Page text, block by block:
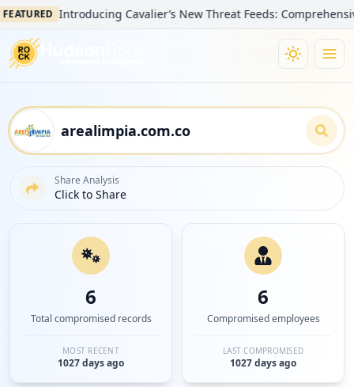
Introducing Cavalier’s New Threat Feeds: Comprehensive
Share Analysis
Click to Share
6
Total compromised records
MOST RECENT
1027 days ago
6
Compromised employees
LAST COMPROMISED
1027 days ago